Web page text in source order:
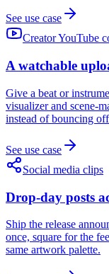
See use case
Creator YouTube
A watchable
Give a beat or
visualizer and scene-
instead of bouncing
See use case
Social media clips
Drop-day posts
Ship the release
once, square for the
same artwork palette.